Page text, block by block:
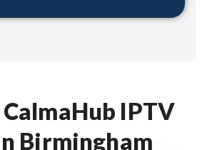
IPTV
Birmingham